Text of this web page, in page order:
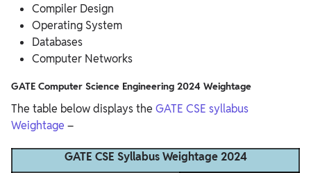
Compiler Design
Operating System
Databases
Computer Networks
GATE Computer Science Engineering 2024 Weightage
The table below displays the GATE CSE syllabus
Weightage –
GATE CSE Syllabus Weightage 2024